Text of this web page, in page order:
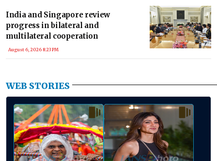
India and Singapore review
progress in bilateral and
multilateral cooperation
August 6, 2026 8:23 PM
WEB STORIES